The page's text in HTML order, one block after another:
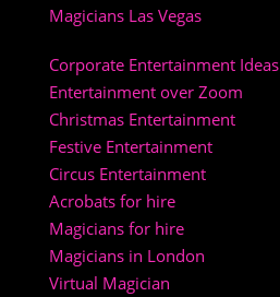
Magicians Las Vegas
Corporate Entertainment Ideas
Entertainment over Zoom
Christmas Entertainment
Festive Entertainment
Circus Entertainment
Acrobats for hire
Magicians for hire
Magicians in London
Virtual Magician